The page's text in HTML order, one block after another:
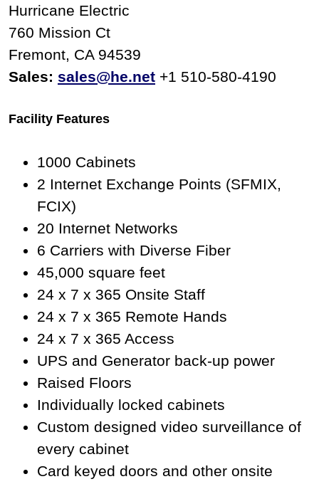
Hurricane Electric
760 Mission Ct
Fremont, CA 94539
Sales: sales@he.net +1 510-580-4190
Facility Features
1000 Cabinets
2 Internet Exchange Points (SFMIX,
FCIX)
20 Internet Networks
6 Carriers with Diverse Fiber
45,000 square feet
24 x 7 x 365 Onsite Staff
24 x 7 x 365 Remote Hands
24 x 7 x 365 Access
UPS and Generator back-up power
Raised Floors
Individually locked cabinets
Custom designed video surveillance of
every cabinet
Card keyed doors and other onsite